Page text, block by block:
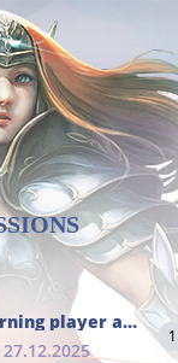
New ish returning player and i dont really remember much
1